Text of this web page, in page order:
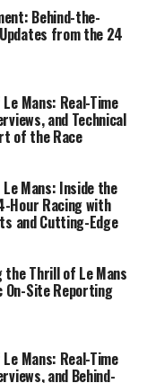
lies a tapestry
life through
those who know
As a sports
every
the nuances
Behind-the-
from the 24
Mans: Real-Time
and Technical
of the Race
Mans: Inside the
Hour Racing with
and Cutting-Edge
the Thrill of Le Mans
On-Site Reporting
Mans: Real-Time
and Behind-